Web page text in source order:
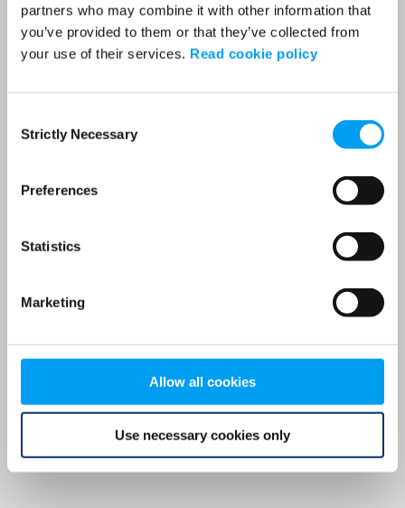
partners who may combine it with other information that
you’ve provided to them or that they’ve collected from
your use of their services. Read cookie policy
Selection
Strictly Necessary
Preferences
Statistics
Marketing
Allow all cookies
Use necessary cookies only